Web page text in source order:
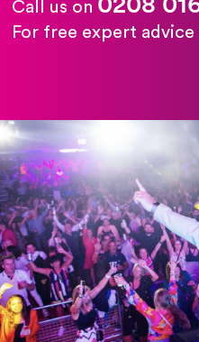
Call us on
For free expert